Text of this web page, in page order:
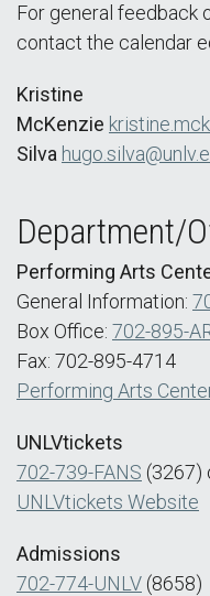
For general feedback
contact the calendar
Kristine
McKenzie
Silva
Department/
Performing Arts
General Information:
Box Office: 702-895-
Fax: 702-895-4714
Performing Arts
UNLVtickets
702-739-FANS (3267)
UNLVtickets Website
Admissions
702-774-UNLV (8658)